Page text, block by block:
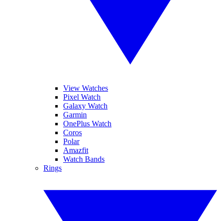
View Watches
Pixel Watch
Galaxy Watch
Garmin
OnePlus Watch
Coros
Polar
Amazfit
Watch Bands
Rings